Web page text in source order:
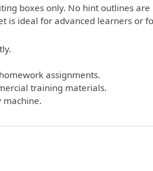
boxes only. No hint outlines
is ideal for advanced learners or
assignments.
training materials.
machine.